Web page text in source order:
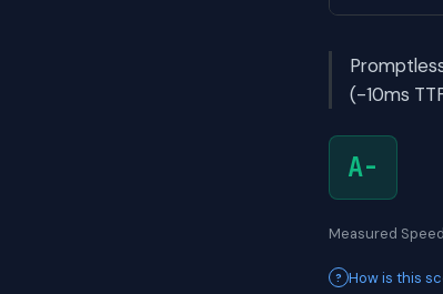
(-10ms
A-
Measured
How is this